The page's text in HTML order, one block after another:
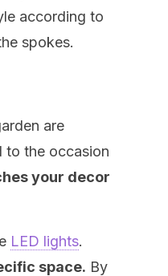
according to
spokes.
are
to the occasion
your decor
LED lights.
space. By